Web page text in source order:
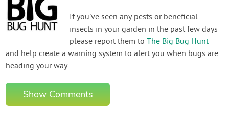
If you've seen any pests or beneficial
insects in your garden in the past few days
please report them toThe Big Bug Hunt
and help create a warning system to alert you when bugs are
heading your way.
Show Comments